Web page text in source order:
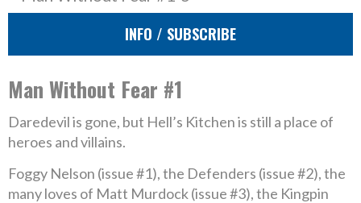
INFO / SUBSCRIBE
Man Without Fear #1
Daredevil is gone, but Hell’s Kitchen is still a place of
heroes and villains.
Foggy Nelson (issue #1), the Defenders (issue #2), the
many loves of Matt Murdock (issue #3), the Kingpin